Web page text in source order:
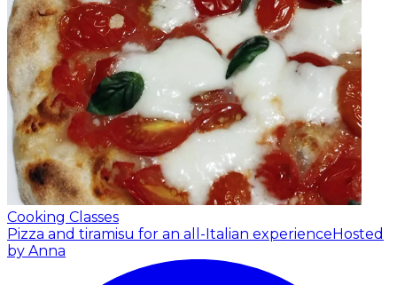
Cooking Classes
Pizza and tiramisu for an all-Italian experienceHosted
by Anna